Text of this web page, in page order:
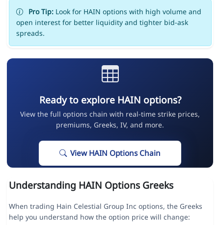
Pro Tip:Look for HAIN options with high volume and
open interest for better liquidity and tighter bid-ask
spreads.
Ready to explore HAIN options?
View the full options chain with real-time strike prices,
premiums, Greeks, IV, and more.
View HAIN Options Chain
Understanding HAIN Options Greeks
When trading Hain Celestial Group Inc options, the Greeks
help you understand how the option price will change: